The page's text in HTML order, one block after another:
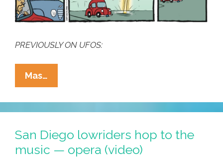
PREVIOUSLY ON UFOS:
Mas…
Cucaracha:
Up
In
The
Sky!
It’s
San Diego lowriders hop to the
music — opera (video)